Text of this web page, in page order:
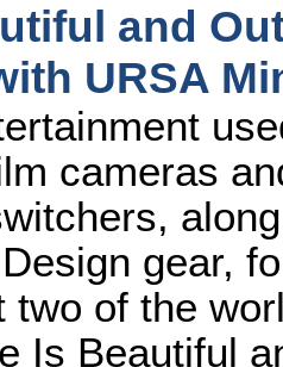
and
URSA
cameras
gear,
two of the
Is Beautiful